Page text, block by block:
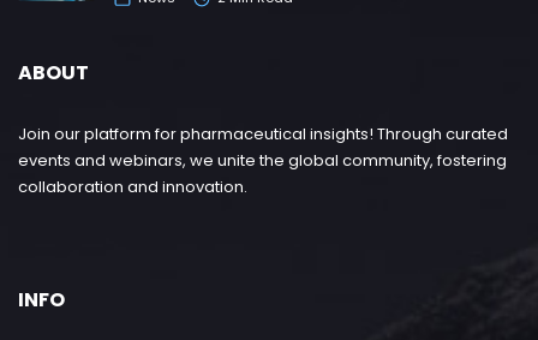
ABOUT
Join our platform for pharmaceutical insights! Through curated
events and webinars, we unite the global community, fostering
collaboration and innovation.
INFO